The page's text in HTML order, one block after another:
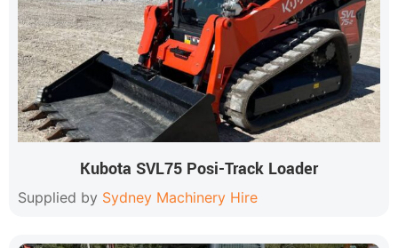
Kubota SVL75 Posi-Track Loader
Supplied by Sydney Machinery Hire